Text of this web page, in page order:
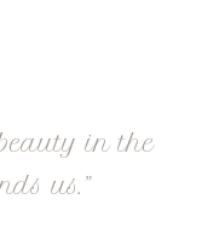
in the
us.”